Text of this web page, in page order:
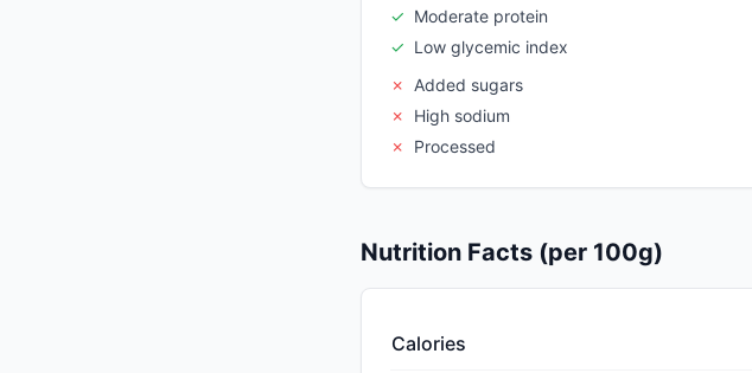
✓ Moderate protein
✓ Low glycemic index
✗
Added sugars
✗
High sodium
✗
Processed
Nutrition Facts (per 100g)
Calories